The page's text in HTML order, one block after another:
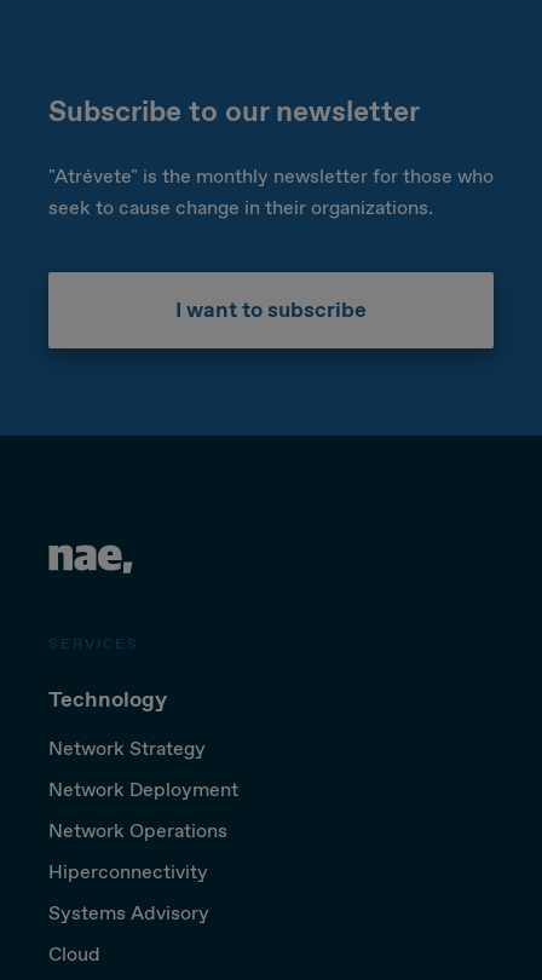
Subscribe to our newsletter
"Atrévete" is the monthly newsletter for those who
seek to cause change in their organizations.
I want to subscribe
SERVICES
Technology
Network Strategy
Network Deployment
Network Operations
Hiperconnectivity
Systems Advisory
Cloud